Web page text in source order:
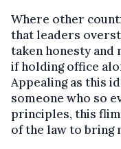
Where other
that leaders
taken honesty
if holding office
Appealing as this
someone who so
principles, this
of the law to bring